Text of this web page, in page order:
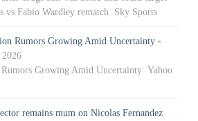
vs Fabio Wardley rematch Sky Sports
Rumors Growing Amid Uncertainty -
Rumors Growing Amid Uncertainty Yahoo
remains mum on Nicolas Fernandez